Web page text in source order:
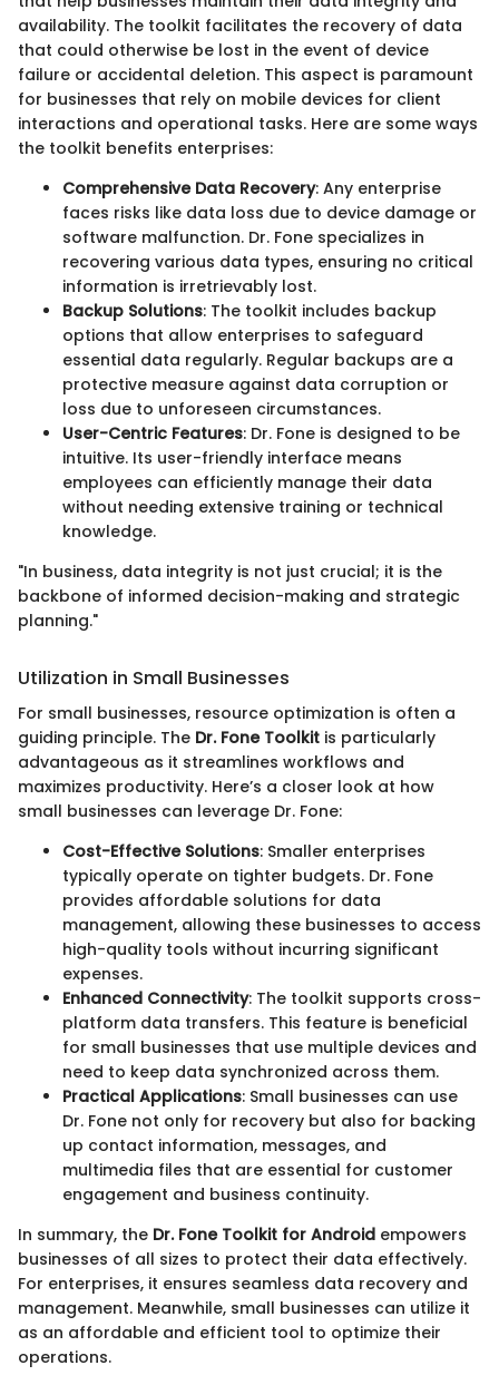
availability. The toolkit facilitates the recovery of data
that could otherwise be lost in the event of device
failure or accidental deletion. This aspect is paramount
for businesses that rely on mobile devices for client
interactions and operational tasks. Here are some ways
the toolkit benefits enterprises:
Comprehensive Data Recovery: Any enterprise
faces risks like data loss due to device damage or
software malfunction. Dr. Fone specializes in
recovering various data types, ensuring no critical
information is irretrievably lost.
Backup Solutions: The toolkit includes backup
options that allow enterprises to safeguard
essential data regularly. Regular backups are a
protective measure against data corruption or
loss due to unforeseen circumstances.
User-Centric Features: Dr. Fone is designed to be
intuitive. Its user-friendly interface means
employees can efficiently manage their data
without needing extensive training or technical
knowledge.
"In business, data integrity is not just crucial; it is the
backbone of informed decision-making and strategic
planning."
Utilization in Small Businesses
For small businesses, resource optimization is often a
guiding principle. The Dr. Fone Toolkit is particularly
advantageous as it streamlines workflows and
maximizes productivity. Here’s a closer look at how
small businesses can leverage Dr. Fone:
Cost-Effective Solutions: Smaller enterprises
typically operate on tighter budgets. Dr. Fone
provides affordable solutions for data
management, allowing these businesses to access
high-quality tools without incurring significant
expenses.
Enhanced Connectivity: The toolkit supports cross-
platform data transfers. This feature is beneficial
for small businesses that use multiple devices and
need to keep data synchronized across them.
Practical Applications: Small businesses can use
Dr. Fone not only for recovery but also for backing
up contact information, messages, and
multimedia files that are essential for customer
engagement and business continuity.
In summary, the Dr. Fone Toolkit for Android empowers
businesses of all sizes to protect their data effectively.
For enterprises, it ensures seamless data recovery and
management. Meanwhile, small businesses can utilize it
as an affordable and efficient tool to optimize their
operations.